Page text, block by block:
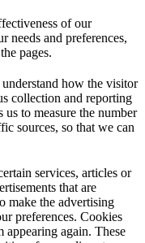
of our
needs and preferences,
pages.
how the visitor
collection and reporting
to measure the number
sources, so that we can
services, articles or
that are
make the advertising
preferences. Cookies
appearing again. These